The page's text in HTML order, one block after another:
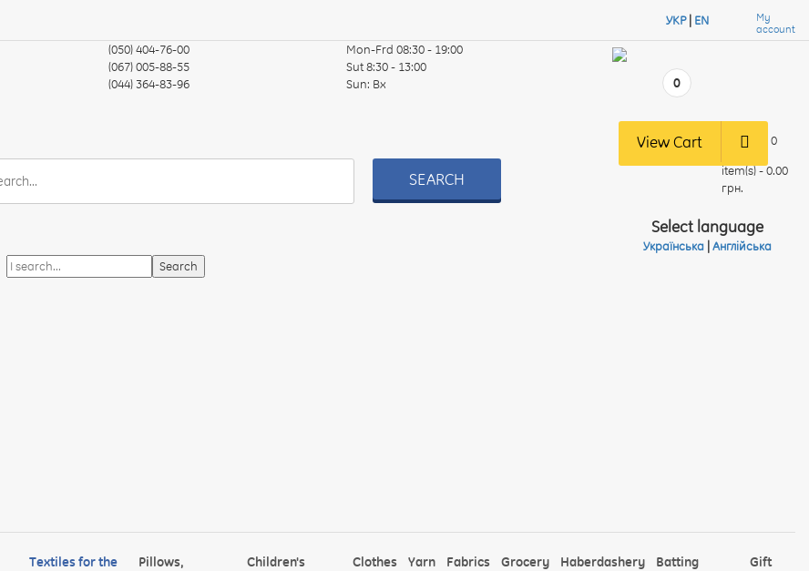
УКР| EN
My
account
(050) 404-76-00
(067) 005-88-55
(044) 364-83-96
Mon-Frd08:30 - 19:00
Sut8:30 - 13:00
Sun: Вх 0
SEARCH
View Cart 0
item(s) - 0.00
грн.
Select language
Українська| Англійська
Textiles for the
Pillows,
Children's
Clothes Yarn Fabrics Grocery Haberdashery
Batting
Gift